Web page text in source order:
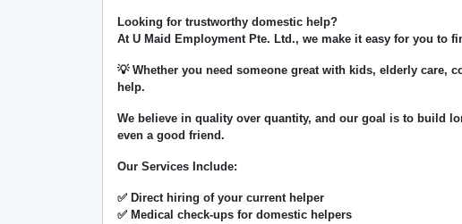
Looking for trustworthy domestic help?
At U Maid Employment Pte. Ltd., we make it easy for you to
💡 Whether you need someone great with kids, elderly
help.
We believe in quality over quantity, and our goal is to build
even a good friend.
Our Services Include:
✅ Direct hiring of your current helper
✅ Medical check-ups for domestic helpers